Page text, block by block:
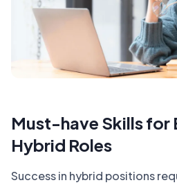
Must-have Skills for
Hybrid Roles
Success in hybrid positions